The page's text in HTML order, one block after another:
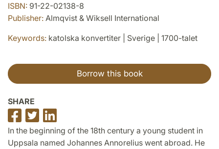
ISBN: 91-22-02138-8
Publisher: Almqvist & Wiksell International
Keywords: katolska konvertiter | Sverige | 1700-talet
Borrow this book
SHARE
Share
on
Facebook
Share
on
Twitter
on
LinkedIn
In the beginning of the 18th century a young student in
Uppsala named Johannes Annorelius went abroad. He